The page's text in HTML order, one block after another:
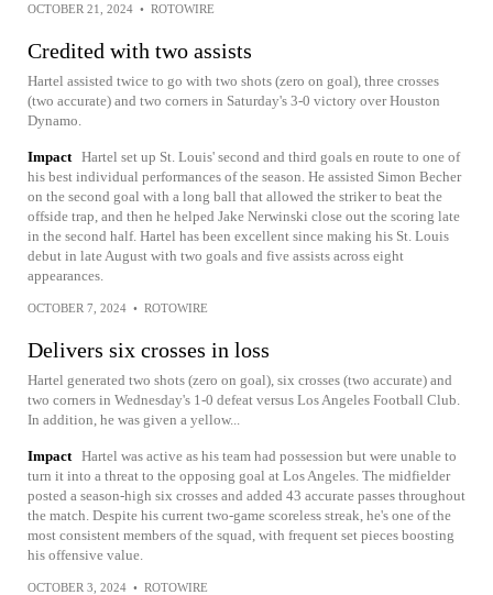
OCTOBER 21, 2024 • ROTOWIRE
Credited with two assists
Hartel assisted twice to go with two shots (zero on goal), three crosses
(two accurate) and two corners in Saturday's 3-0 victory over Houston
Dynamo.
Impact Hartel set up St. Louis' second and third goals en route to one of
his best individual performances of the season. He assisted Simon Becher
on the second goal with a long ball that allowed the striker to beat the
offside trap, and then he helped Jake Nerwinski close out the scoring late
in the second half. Hartel has been excellent since making his St. Louis
debut in late August with two goals and five assists across eight
appearances.
OCTOBER 7, 2024 • ROTOWIRE
Delivers six crosses in loss
Hartel generated two shots (zero on goal), six crosses (two accurate) and
two corners in Wednesday's 1-0 defeat versus Los Angeles Football Club.
In addition, he was given a yellow...
Impact Hartel was active as his team had possession but were unable to
turn it into a threat to the opposing goal at Los Angeles. The midfielder
posted a season-high six crosses and added 43 accurate passes throughout
the match. Despite his current two-game scoreless streak, he's one of the
most consistent members of the squad, with frequent set pieces boosting
his offensive value.
OCTOBER 3, 2024 • ROTOWIRE